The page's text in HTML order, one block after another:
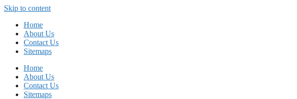
Skip to content
Home
About Us
Contact Us
Sitemaps
Home
About Us
Contact Us
Sitemaps